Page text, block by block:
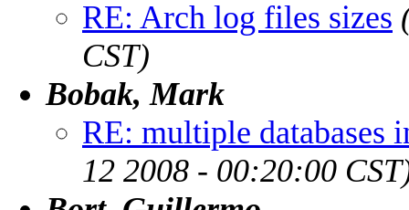
RE: Arch log files sizes
CST)
Bobak, Mark
RE: multiple databases
12 2008 - 00:20:00